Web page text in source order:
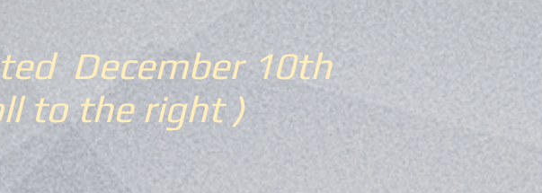
December 10th
to the right )